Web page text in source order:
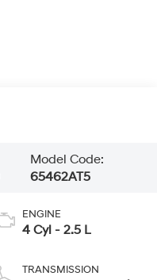
Model Code:
65462AT5
ENGINE
4 Cyl - 2.5 L
TRANSMISSION